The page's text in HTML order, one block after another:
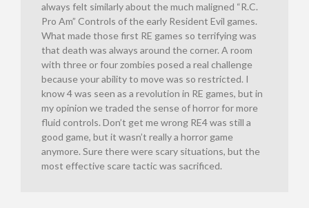
always felt similarly about the much maligned “R.C.
Pro Am” Controls of the early Resident Evil games.
What made those first RE games so terrifying was
that death was always around the corner. A room
with three or four zombies posed a real challenge
because your ability to move was so restricted. I
know 4 was seen as a revolution in RE games, but in
my opinion we traded the sense of horror for more
fluid controls. Don’t get me wrong RE4 was still a
good game, but it wasn’t really a horror game
anymore. Sure there were scary situations, but the
most effective scare tactic was sacrificed.